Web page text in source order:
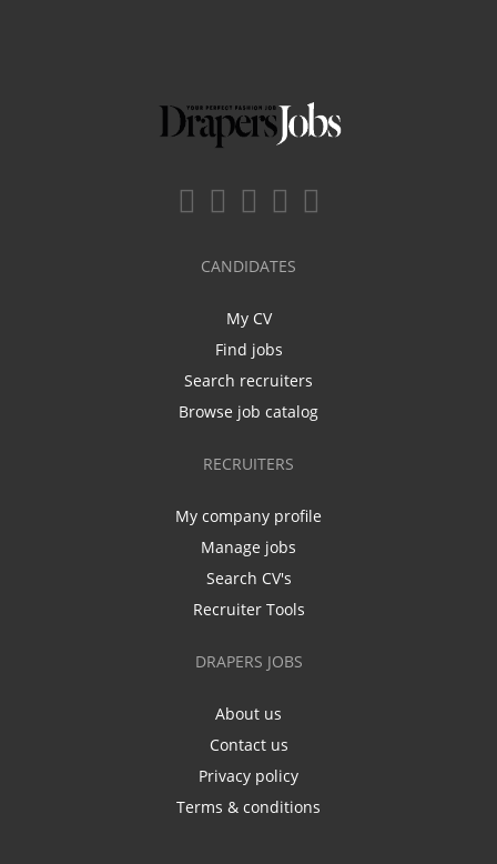
CANDIDATES
My CV
Find jobs
Search recruiters
Browse job catalog
RECRUITERS
My company profile
Manage jobs
Search CV's
Recruiter Tools
DRAPERS JOBS
About us
Contact us
Privacy policy
Terms & conditions